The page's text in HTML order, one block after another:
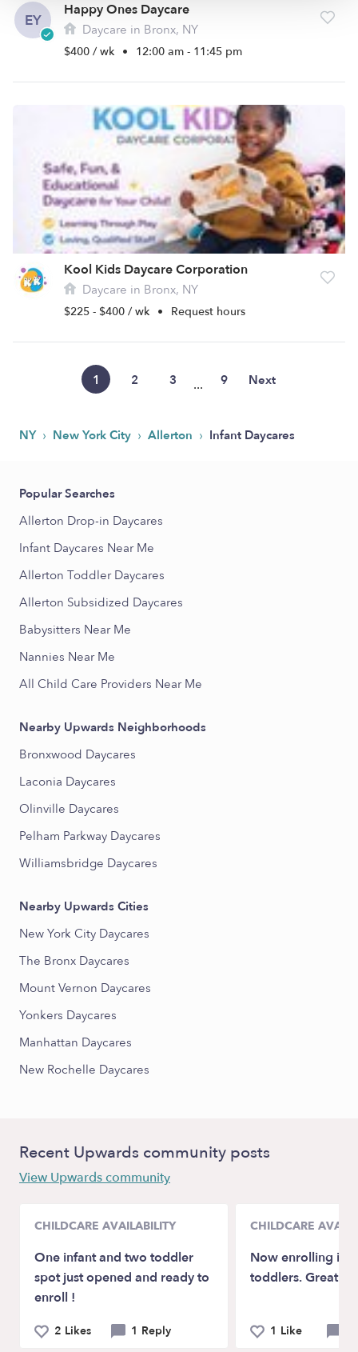
EY
Happy Ones Daycare
Daycare in Bronx, NY
$400 / wk • 12:00 am - 11:45 pm
Kool Kids Daycare Corporation
Daycare in Bronx, NY
$225 - $400 / wk • Request hours
1 2 3 ... 9 Next
NY › New York City › Allerton › Infant Daycares
Popular Searches
Allerton Drop-in Daycares
Infant Daycares Near Me
Allerton Toddler Daycares
Allerton Subsidized Daycares
Babysitters Near Me
Nannies Near Me
All Child Care Providers Near Me
Nearby Upwards Neighborhoods
Bronxwood Daycares
Laconia Daycares
Olinville Daycares
Pelham Parkway Daycares
Williamsbridge Daycares
Nearby Upwards Cities
New York City Daycares
The Bronx Daycares
Mount Vernon Daycares
Yonkers Daycares
Manhattan Daycares
New Rochelle Daycares
Recent Upwards community posts
View Upwards community
CHILDCARE AVAILABILITY
One infant and two toddler
spot just opened and ready to
enroll !
2 Likes 1 Reply
CHILDCARE
Now enrolling
toddlers. Great
1 Like